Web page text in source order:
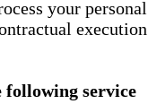
your personal
execution
service